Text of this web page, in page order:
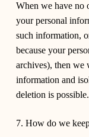
When we have no
your personal
such information,
because your
archives), then we
information and
deletion is possible.
7. How do we